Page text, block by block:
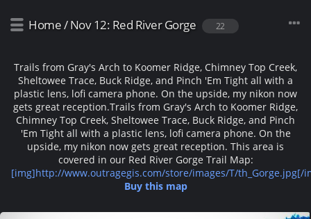
Home/Nov 12: Red River Gorge 22
Trails from Gray's Arch to Koomer Ridge, Chimney Top Creek,
Sheltowee Trace, Buck Ridge, and Pinch 'Em Tight all with a
plastic lens, lofi camera phone. On the upside, my nikon now
gets great reception.Trails from Gray's Arch to Koomer Ridge,
Chimney Top Creek, Sheltowee Trace, Buck Ridge, and Pinch
'Em Tight all with a plastic lens, lofi camera phone. On the
upside, my nikon now gets great reception. This area is
covered in our Red River Gorge Trail Map:
[img]http://www.outragegis.com/store/images/T/th_Gorge.jpg[/
Buy this map